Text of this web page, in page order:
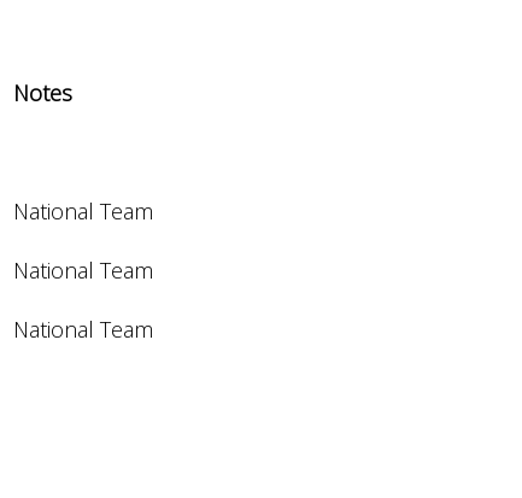
Notes
National Team
National Team
National Team